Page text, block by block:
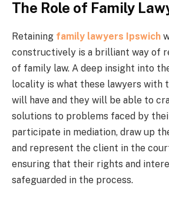
The Role of Family
Retaining family lawyers Ipswich
constructively is a brilliant way of
of family law. A deep insight into
locality is what these lawyers with
will have and they will be able to
solutions to problems faced by
participate in mediation, draw up
and represent the client in the
ensuring that their rights and
safeguarded in the process.